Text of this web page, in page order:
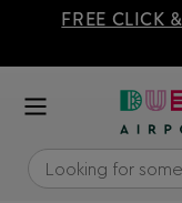
FREE CLICK